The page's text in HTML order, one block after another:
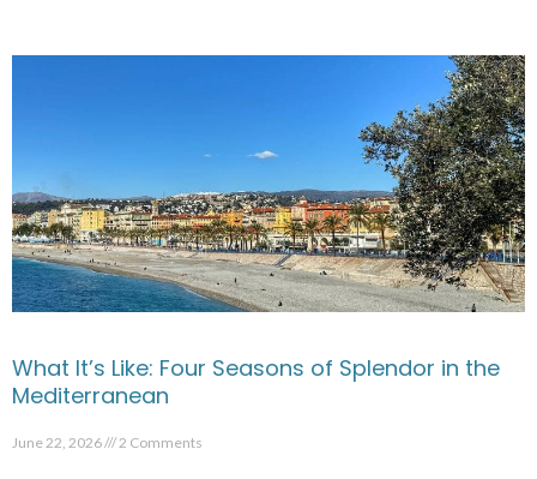
What It’s Like: Four Seasons of Splendor in the
Mediterranean
June 22, 2026 2 Comments